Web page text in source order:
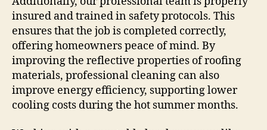
insured and trained in safety protocols. This
ensures that the job is completed correctly,
offering homeowners peace of mind. By
improving the reflective properties of roofing
materials, professional cleaning can also
improve energy efficiency, supporting lower
cooling costs during the hot summer months.